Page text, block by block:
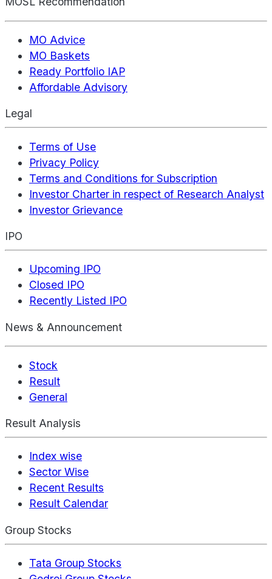
MO Advice
MO Baskets
Ready Portfolio IAP
Affordable Advisory
Legal
Terms of Use
Privacy Policy
Terms and Conditions for Subscription
Investor Charter in respect of Research Analyst
Investor Grievance
IPO
Upcoming IPO
Closed IPO
Recently Listed IPO
News & Announcement
Stock
Result
General
Result Analysis
Index wise
Sector Wise
Recent Results
Result Calendar
Group Stocks
Tata Group Stocks